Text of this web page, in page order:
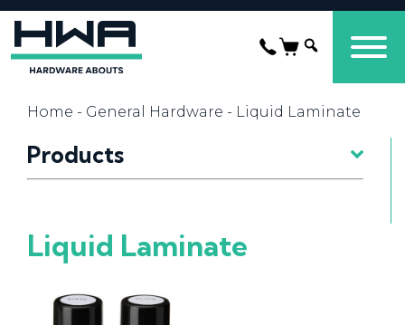
Home - General Hardware - Liquid Laminate
Products
Liquid Laminate